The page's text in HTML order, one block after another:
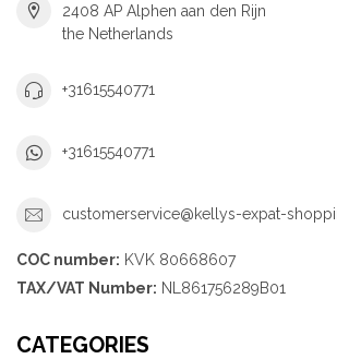
2408 AP Alphen aan den Rijn
the Netherlands
+31615540771
+31615540771
customerservice@kellys-expat-
COC number: KVK 80668607
TAX/VAT Number: NL861756289B01
CATEGORIES